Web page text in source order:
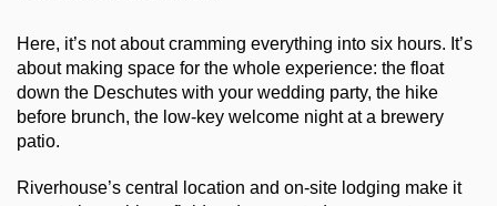
Here, it’s not about cramming everything into six hours. It’s
about making space for the whole experience: the float
down the Deschutes with your wedding party, the hike
before brunch, the low-key welcome night at a brewery
patio.
Riverhouse’s central location and on-site lodging make it